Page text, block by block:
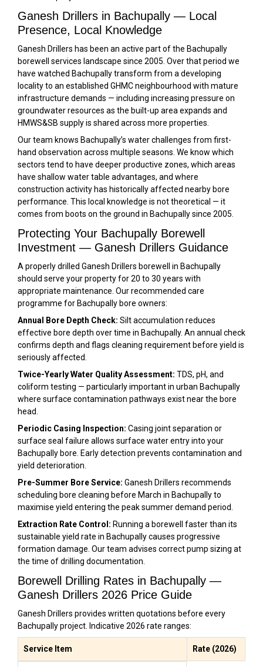
Ganesh Drillers in Bachupally — Local
Presence, Local Knowledge
Ganesh Drillers has been an active part of the Bachupally
borewell services landscape since 2005. Over that period we
have watched Bachupally transform from a developing
locality to an established GHMC neighbourhood with mature
infrastructure demands — including increasing pressure on
groundwater resources as the built-up area expands and
HMWS&SB supply is shared across more properties.
Our team knows Bachupally’s water challenges from first-
hand observation across multiple seasons. We know which
sectors tend to have deeper productive zones, which areas
have shallow water table advantages, and where
construction activity has historically affected nearby bore
performance. This local knowledge is not theoretical — it
comes from boots on the ground in Bachupally since 2005.
Protecting Your Bachupally Borewell
Investment — Ganesh Drillers Guidance
A properly drilled Ganesh Drillers borewell in Bachupally
should serve your property for 20 to 30 years with
appropriate maintenance. Our recommended care
programme for Bachupally bore owners:
Annual Bore Depth Check: Silt accumulation reduces
effective bore depth over time in Bachupally. An annual check
confirms depth and flags cleaning requirement before yield is
seriously affected.
Twice-Yearly Water Quality Assessment: TDS, pH, and
coliform testing — particularly important in urban Bachupally
where surface contamination pathways exist near the bore
head.
Periodic Casing Inspection: Casing joint separation or
surface seal failure allows surface water entry into your
Bachupally bore. Early detection prevents contamination and
yield deterioration.
Pre-Summer Bore Service: Ganesh Drillers recommends
scheduling bore cleaning before March in Bachupally to
maximise yield entering the peak summer demand period.
Extraction Rate Control: Running a borewell faster than its
sustainable yield rate in Bachupally causes progressive
formation damage. Our team advises correct pump sizing at
the time of drilling documentation.
Borewell Drilling Rates in Bachupally —
Ganesh Drillers 2026 Price Guide
Ganesh Drillers provides written quotations before every
Bachupally project. Indicative 2026 rate ranges:
Service Item Rate (2026)